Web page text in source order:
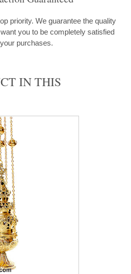
priority. We guarantee the quality
you to be completely satisfied
purchases.
IN THIS